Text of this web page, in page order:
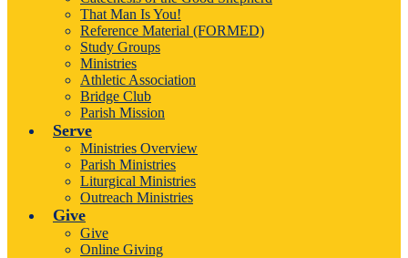
That Man Is You!
Reference Material (FORMED)
Study Groups
Ministries
Athletic Association
Bridge Club
Parish Mission
Serve
Ministries Overview
Parish Ministries
Liturgical Ministries
Outreach Ministries
Give
Give
Online Giving